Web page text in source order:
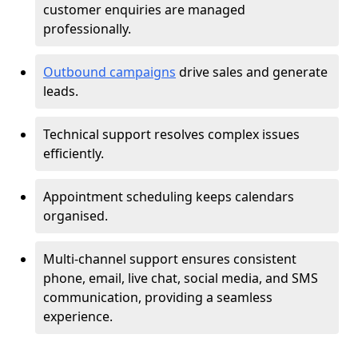
customer enquiries are managed
professionally.
Outbound campaigns drive sales and generate
leads.
Technical support resolves complex issues
efficiently.
Appointment scheduling keeps calendars
organised.
Multi-channel support ensures consistent
phone, email, live chat, social media, and SMS
communication, providing a seamless
experience.